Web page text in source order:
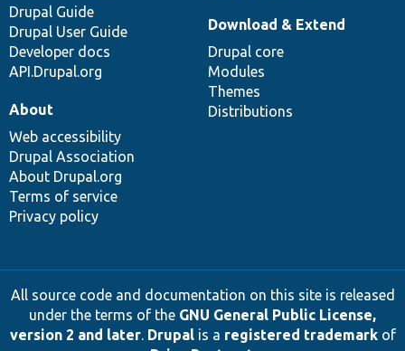
Drupal Guide
Drupal User Guide
Developer docs
API.Drupal.org
Download & Extend
Drupal core
Modules
Themes
Distributions
About
Web accessibility
Drupal Association
About Drupal.org
Terms of service
Privacy policy
All source code and documentation on this site is released
under the terms of the GNU General Public License,
version 2 and later. Drupalis a registered trademarkof